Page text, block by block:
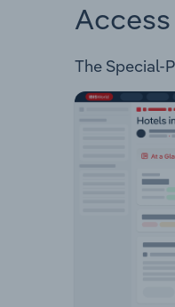
The Special-